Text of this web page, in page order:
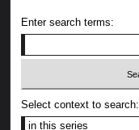
Enter search terms:
Select context to search: